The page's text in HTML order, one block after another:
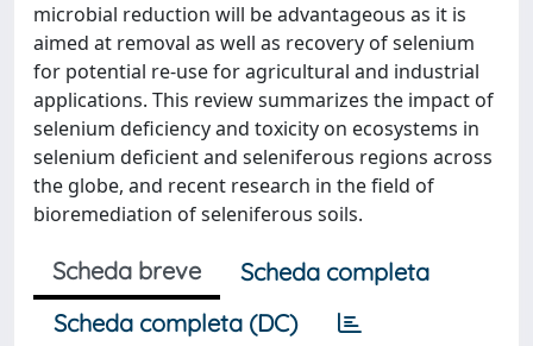
microbial reduction will be advantageous as it is
aimed at removal as well as recovery of selenium
for potential re-use for agricultural and industrial
applications. This review summarizes the impact of
selenium deficiency and toxicity on ecosystems in
selenium deficient and seleniferous regions across
the globe, and recent research in the field of
bioremediation of seleniferous soils.
Scheda breve
Scheda completa
Scheda completa (DC)